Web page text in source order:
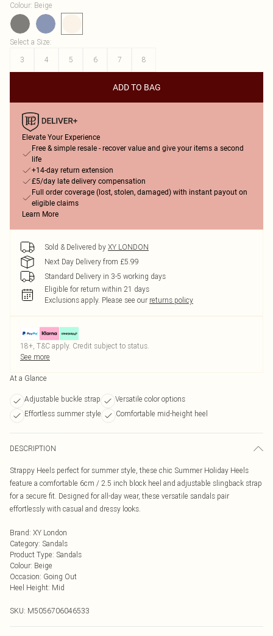
Colour: Beige
Select a Size:
3
4 5 6 7 8
ADD TO BAG
Elevate Your Experience
Free & simple resale - recover value and give your items a second
life
+14-day return extension
£5/day late delivery compensation
Full order coverage (lost, stolen, damaged) with instant payout on
eligible claims
Learn More
Sold & Delivered by XY LONDON
Next Day Delivery from £5.99
Standard Delivery in 3-5 working days
Eligible for return within 21 days
Exclusions apply. Please see our returns policy
18+, T&C apply. Credit subject to status.
See more
At a Glance
Adjustable buckle strap
Versatile color options
Effortless summer style
Comfortable mid-height heel
DESCRIPTION
Strappy Heels perfect for summer style, these chic Summer Holiday Heels
feature a comfortable 6cm / 2.5 inch block heel and adjustable slingback strap
for a secure fit. Designed for all-day wear, these versatile sandals pair
effortlessly with casual and dressy looks.
Brand: XY London
Category: Sandals
Product Type: Sandals
Colour: Beige
Occasion: Going Out
Heel Height: Mid
SKU: M5056706046533